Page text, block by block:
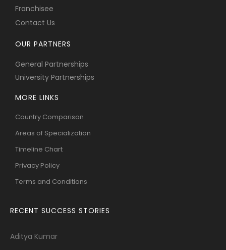
Franchisee
Contact Us
OUR PARTNERS
General Partnerships
University Partnerships
MORE LINKS
Country Comparison
Areas of Specialization
Timeline Chart
Privacy Policy
Terms and Conditions
RECENT SUCCESS STORIES
Aditya Kumar